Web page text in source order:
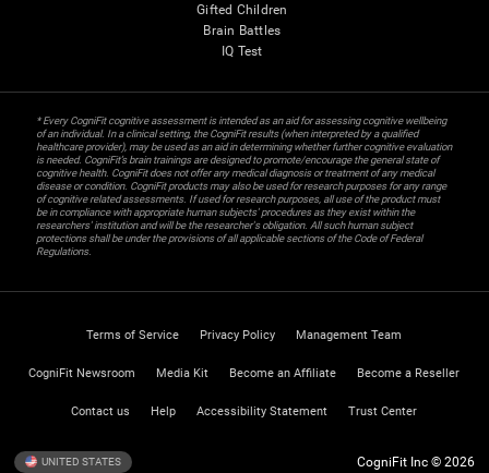
Gifted Children
Brain Battles
IQ Test
* Every CogniFit cognitive assessment is intended as an aid for assessing cognitive wellbeing
of an individual. In a clinical setting, the CogniFit results (when interpreted by a qualified
healthcare provider), may be used as an aid in determining whether further cognitive evaluation
is needed. CogniFit’s brain trainings are designed to promote/encourage the general state of
cognitive health. CogniFit does not offer any medical diagnosis or treatment of any medical
disease or condition. CogniFit products may also be used for research purposes for any range
of cognitive related assessments. If used for research purposes, all use of the product must
be in compliance with appropriate human subjects' procedures as they exist within the
researchers' institution and will be the researcher's obligation. All such human subject
protections shall be under the provisions of all applicable sections of the Code of Federal
Regulations.
Terms of Service Privacy Policy Management Team
CogniFit Newsroom Media Kit Become an Affiliate Become a Reseller
Contact us Help Accessibility Statement Trust Center
UNITED STATES CogniFit Inc © 2026